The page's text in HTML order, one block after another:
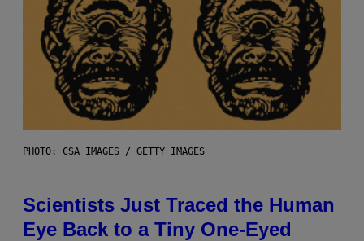
PHOTO: CSA IMAGES / GETTY IMAGES
Scientists Just Traced the Human
Eye Back to a Tiny One-Eyed